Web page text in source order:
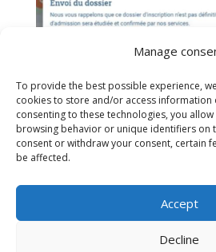
Manage
To provide the best possible experience,
cookies to store and/or access information
consenting to these technologies, you
browsing behavior or unique identifiers on
consent or withdraw your consent, certain
be affected.
Accept
Decline
If you have